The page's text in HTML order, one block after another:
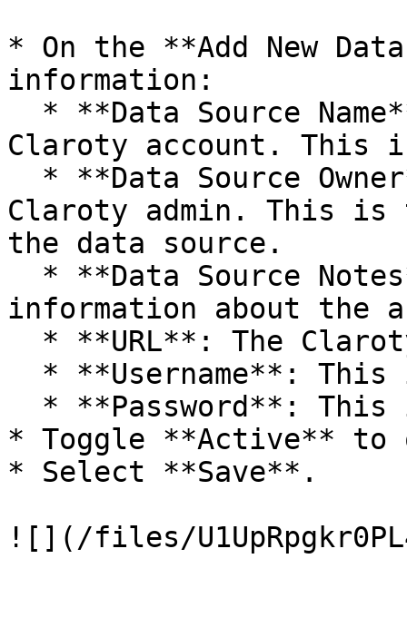
* On the **Add New
information:
Claroty account.
Claroty admin. This is
the data source.
information about the
* Toggle **Active** to
* Select **Save**.